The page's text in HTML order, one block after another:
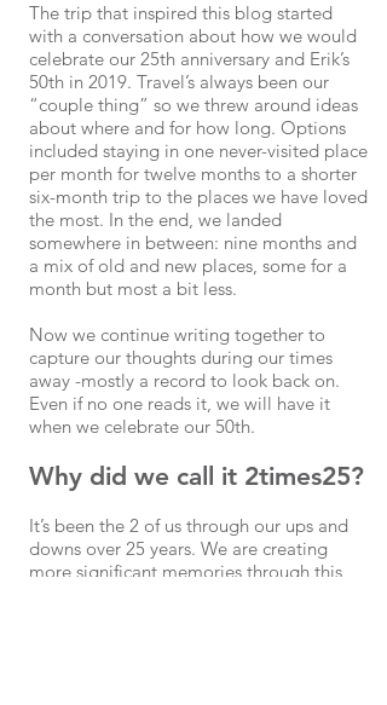
The trip that inspired this blog started
with a conversation about how we would
celebrate our 25th anniversary and Erik’s
50th in 2019. Travel’s always been our
“couple thing” so we threw around ideas
about where and for how long. Options
included staying in one never-visited place
per month for twelve months to a shorter
six-month trip to the places we have loved
the most. In the end, we landed
somewhere in between: nine months and
a mix of old and new places, some for a
month but most a bit less.
Now we continue writing together to
capture our thoughts during our times
away -mostly a record to look back on.
Even if no one reads it, we will have it
when we celebrate our 50th.
Why did we call it 2times25?
It’s been the 2 of us through our ups and
downs over 25 years. We are creating
more significant memories through this